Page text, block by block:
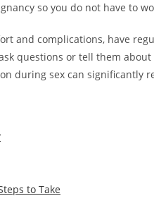
so you do not have to
and complications, have
questions or tell them
during sex can significantly
to Take